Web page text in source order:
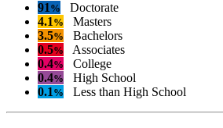
91 %
Doctorate
4.1 %
Masters
3.5%
Bachelors
0.5%
Associates
0.4%
College
0.4%
High School
0.1 % Less than High School